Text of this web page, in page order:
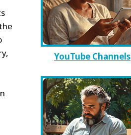
YouTube Channels